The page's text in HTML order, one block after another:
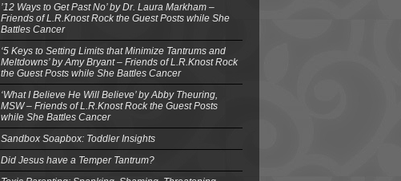
’12 Ways to Get Past No’ by Dr. Laura Markham –
Friends of L.R.Knost Rock the Guest Posts while She
Battles Cancer
‘5 Keys to Setting Limits that Minimize Tantrums and
Meltdowns’ by Amy Bryant – Friends of L.R.Knost Rock
the Guest Posts while She Battles Cancer
‘What I Believe He Will Believe’ by Abby Theuring,
MSW – Friends of L.R.Knost Rock the Guest Posts
while She Battles Cancer
Sandbox Soapbox: Toddler Insights
Did Jesus have a Temper Tantrum?